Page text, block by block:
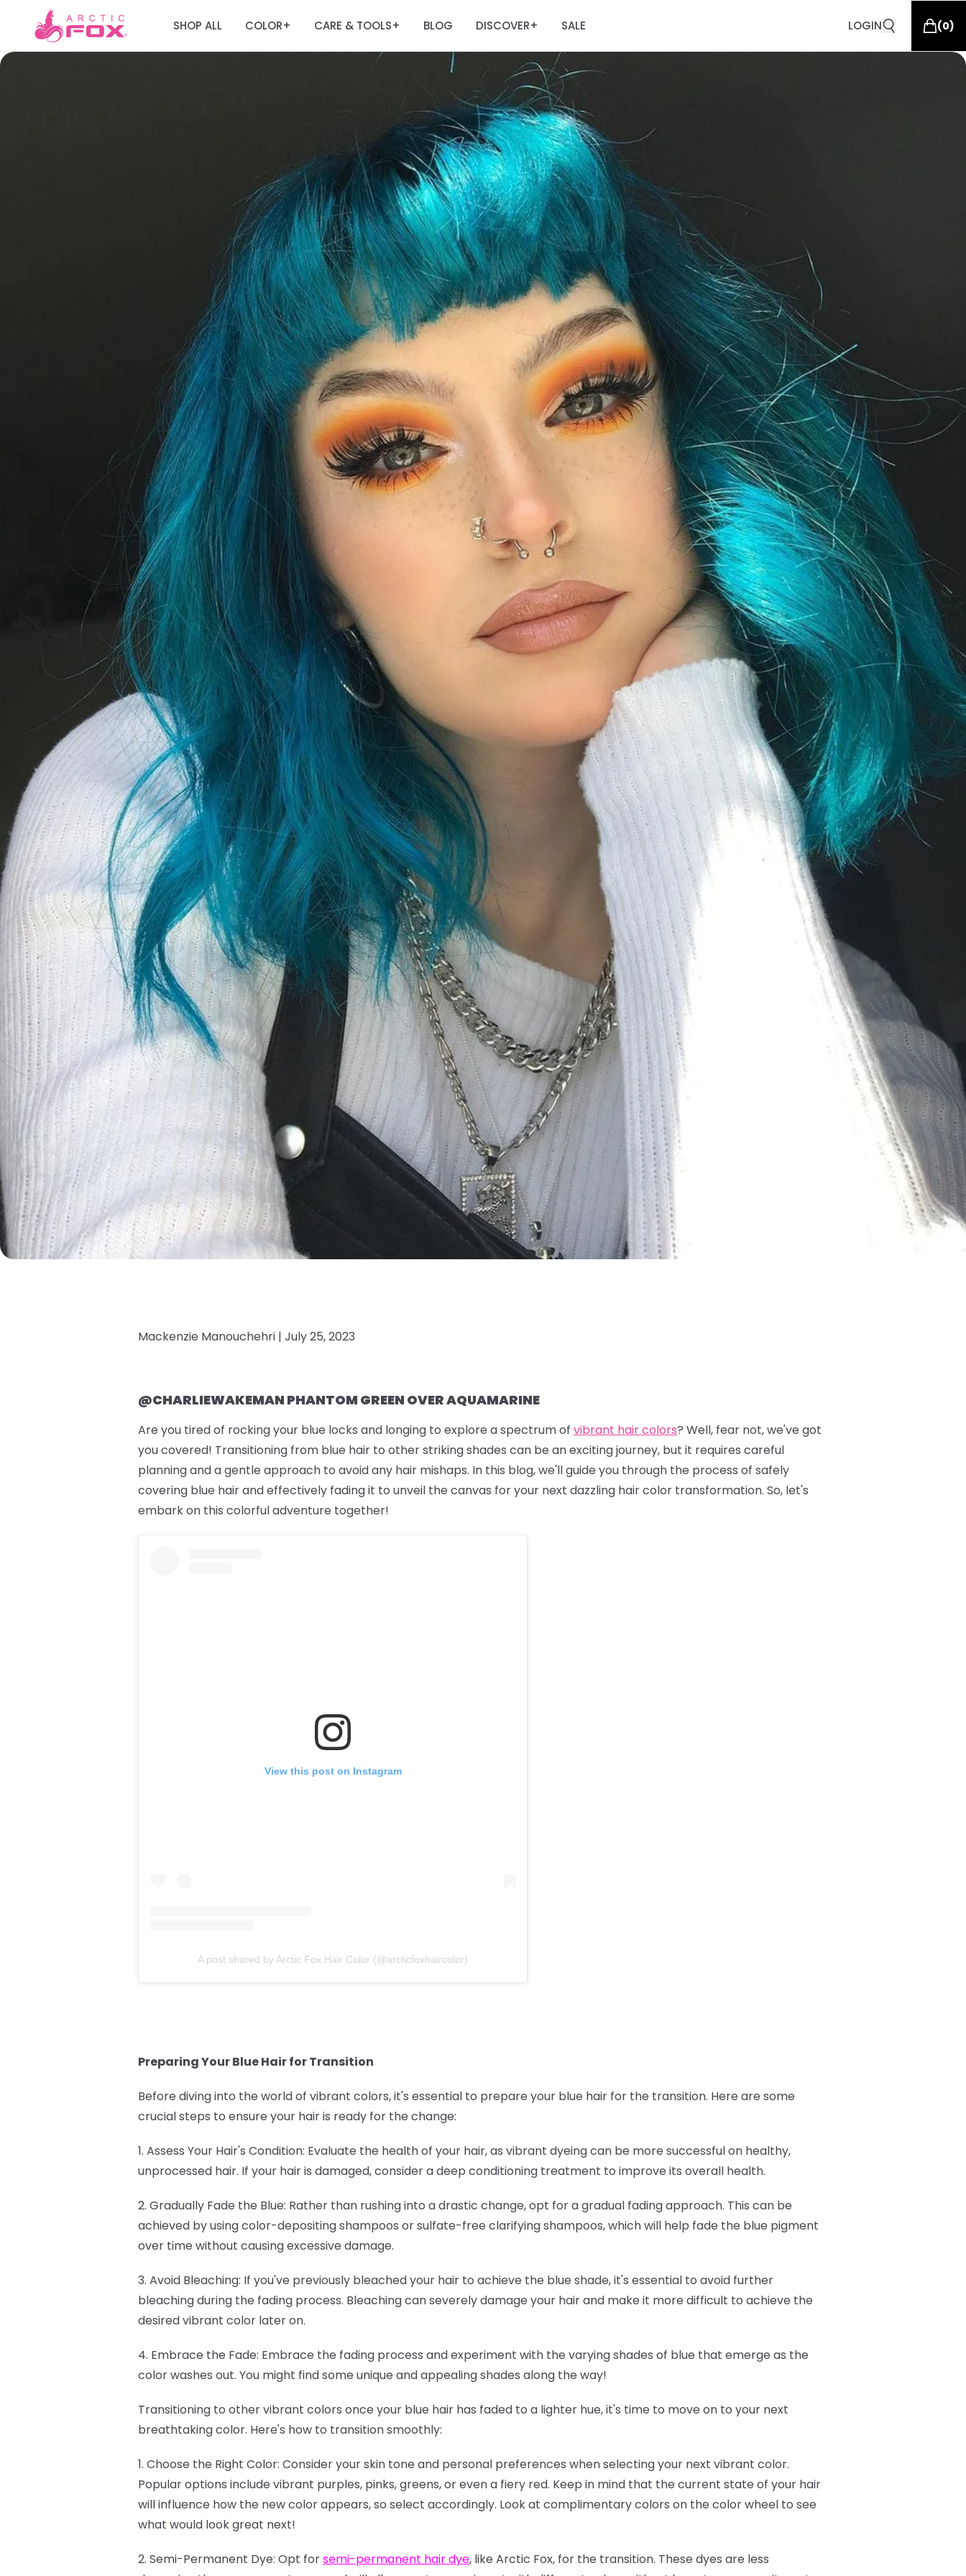
SHOP ALL COLOR+ CARE & TOOLS+ BLOG DISCOVER+ SALE LOGIN (0)
Mackenzie Manouchehri | July 25, 2023
@CHARLIEWAKEMAN PHANTOM GREEN OVER AQUAMARINE
Are you tired of rocking your blue locks and longing to explore a spectrum of vibrant hair colors? Well, fear not, we've got
you covered! Transitioning from blue hair to other striking shades can be an exciting journey, but it requires careful
planning and a gentle approach to avoid any hair mishaps. In this blog, we'll guide you through the process of safely
covering blue hair and effectively fading it to unveil the canvas for your next dazzling hair color transformation. So, let's
embark on this colorful adventure together!
View this post on Instagram
A post shared by Arctic Fox Hair Color (@arcticfoxhaircolor)
Preparing Your Blue Hair for Transition
Before diving into the world of vibrant colors, it's essential to prepare your blue hair for the transition. Here are some
crucial steps to ensure your hair is ready for the change:
1. Assess Your Hair's Condition: Evaluate the health of your hair, as vibrant dyeing can be more successful on healthy,
unprocessed hair. If your hair is damaged, consider a deep conditioning treatment to improve its overall health.
2. Gradually Fade the Blue: Rather than rushing into a drastic change, opt for a gradual fading approach. This can be
achieved by using color-depositing shampoos or sulfate-free clarifying shampoos, which will help fade the blue pigment
over time without causing excessive damage.
3. Avoid Bleaching: If you've previously bleached your hair to achieve the blue shade, it's essential to avoid further
bleaching during the fading process. Bleaching can severely damage your hair and make it more difficult to achieve the
desired vibrant color later on.
4. Embrace the Fade: Embrace the fading process and experiment with the varying shades of blue that emerge as the
color washes out. You might find some unique and appealing shades along the way!
Transitioning to other vibrant colors once your blue hair has faded to a lighter hue, it's time to move on to your next
breathtaking color. Here's how to transition smoothly:
1. Choose the Right Color: Consider your skin tone and personal preferences when selecting your next vibrant color.
Popular options include vibrant purples, pinks, greens, or even a fiery red. Keep in mind that the current state of your hair
will influence how the new color appears, so select accordingly. Look at complimentary colors on the color wheel to see
what would look great next!
2. Semi-Permanent Dye: Opt forsemi-permanent hair dye, like Arctic Fox, for the transition. These dyes are less